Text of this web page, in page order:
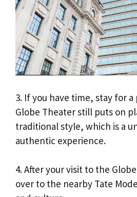
3. If you have time, stay for
Globe Theater still puts on
traditional style, which is a
authentic experience.
4. After your visit to the
over to the nearby Tate